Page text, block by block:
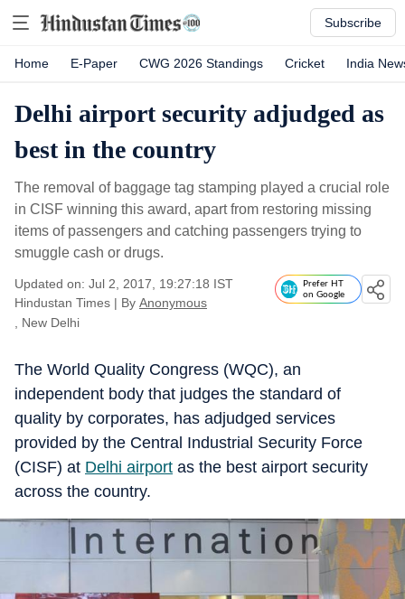
Subscribe
Home E-Paper CWG 2026 Standings Cricket India
Delhi airport security adjudged as
best in the country
The removal of baggage tag stamping played a crucial role
in CISF winning this award, apart from restoring missing
items of passengers and catching passengers trying to
smuggle cash or drugs.
Updated on: Jul 2, 2017, 19:27:18 IST
Hindustan Times | By Anonymous
, New Delhi
Prefer HT
on Google
The World Quality Congress (WQC), an
independent body that judges the standard of
quality by corporates, has adjudged services
provided by the Central Industrial Security Force
(CISF) at Delhi airport as the best airport security
across the country.